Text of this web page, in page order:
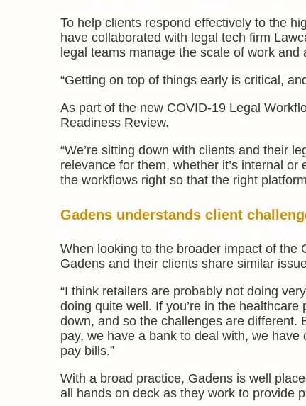
To help clients respond effectively to the
have collaborated with legal tech firm
legal teams manage the scale of work
“Getting on top of things early is critical,
As part of the new COVID-19 Legal
Readiness Review.
“We’re sitting down with clients and their
relevance for them, whether it’s internal
the workflows right so that the right
Gadens understands client
When looking to the broader impact of the
Gadens and their clients share similar
“I think retailers are probably not doing
doing quite well. If you’re in the
down, and so the challenges are different.
pay, we have a bank to deal with, we
pay bills.”
With a broad practice, Gadens is well
all hands on deck as they work to provide